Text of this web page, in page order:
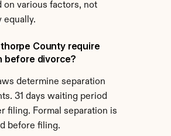
on various factors, not
equally.
County require
before divorce?
determine separation
31 days waiting period
filing. Formal separation is
before filing.